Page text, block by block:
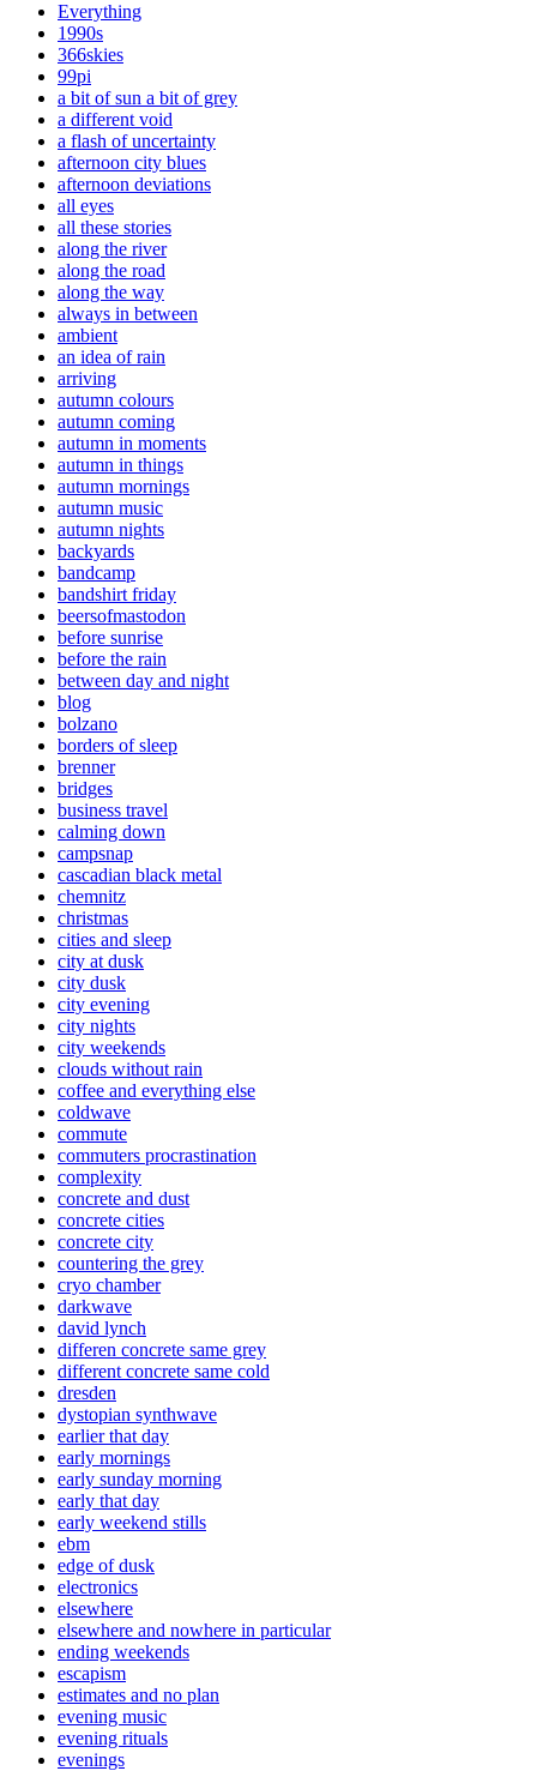
Everything
1990s
366skies
99pi
a bit of sun a bit of grey
a different void
a flash of uncertainty
afternoon city blues
afternoon deviations
all eyes
all these stories
along the river
along the road
along the way
always in between
ambient
an idea of rain
arriving
autumn colours
autumn coming
autumn in moments
autumn in things
autumn mornings
autumn music
autumn nights
backyards
bandcamp
bandshirt friday
beersofmastodon
before sunrise
before the rain
between day and night
blog
bolzano
borders of sleep
brenner
bridges
business travel
calming down
campsnap
cascadian black metal
chemnitz
christmas
cities and sleep
city at dusk
city dusk
city evening
city nights
city weekends
clouds without rain
coffee and everything else
coldwave
commute
commuters procrastination
complexity
concrete and dust
concrete cities
concrete city
countering the grey
cryo chamber
darkwave
david lynch
differen concrete same grey
different concrete same cold
dresden
dystopian synthwave
earlier that day
early mornings
early sunday morning
early that day
early weekend stills
ebm
edge of dusk
electronics
elsewhere
elsewhere and nowhere in particular
ending weekends
escapism
estimates and no plan
evening music
evening rituals
evenings